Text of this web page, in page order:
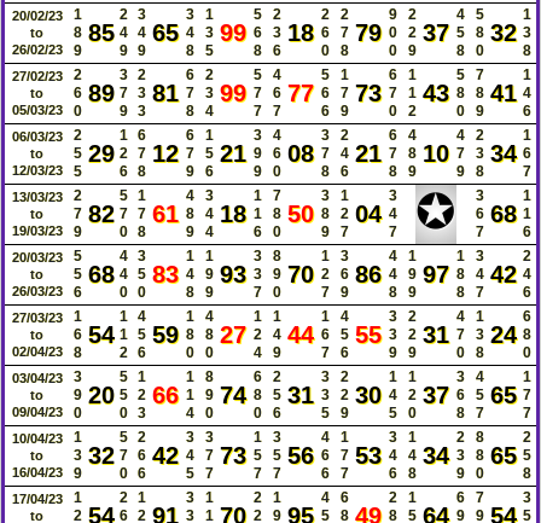
20/02/23
to
26/02/23
1
8
9
85
2
4
9
3
4
9
65
3
4
8
1
3
5
99
5
6
8
2
3
6
18
2
6
0
2
7
8
79
9
0
0
2
2
9
37
4
5
8
5
8
0
32
1
3
8
27/02/23
to
05/03/23
2
6
0
89
3
7
9
2
3
3
81
6
7
8
2
3
4
99
5
7
7
4
6
7
77
5
6
6
1
7
9
73
6
7
0
1
1
2
43
5
8
0
7
8
9
41
1
4
6
06/03/23
to
12/03/23
2
5
5
29
1
2
6
6
7
8
12
6
7
9
1
5
6
21
3
9
9
4
6
0
08
3
7
8
2
4
6
21
6
7
8
4
8
9
10
4
7
9
2
3
8
34
1
6
7
13/03/23
to
19/03/23
2
7
9
82
5
7
0
1
7
8
61
4
8
9
3
4
4
18
1
1
6
7
8
0
50
3
8
9
1
2
7
04
3
4
7
✪
3
6
7
68
1
1
6
20/03/23
to
26/03/23
5
5
6
68
4
4
0
3
5
0
83
1
4
8
1
9
9
93
3
3
7
8
9
0
70
1
2
7
3
6
9
86
4
4
8
1
9
9
97
1
8
8
3
4
7
42
2
4
6
27/03/23
to
02/04/23
1
6
8
54
1
1
2
4
5
6
59
1
8
0
4
8
0
27
1
2
4
1
4
9
44
1
6
7
4
5
6
55
3
3
9
2
2
9
31
4
7
0
1
3
8
24
6
8
0
03/04/23
to
09/04/23
3
9
0
20
5
5
0
1
2
3
66
1
1
4
8
9
0
74
6
8
0
2
5
6
31
3
3
5
2
2
9
30
1
4
5
1
2
0
37
3
6
8
4
5
7
65
1
7
7
10/04/23
to
16/04/23
1
3
9
32
5
7
0
2
6
6
42
3
4
5
3
7
7
73
1
5
7
3
5
7
56
4
6
6
1
7
7
53
3
4
6
1
4
8
34
2
3
9
8
8
0
65
2
5
8
17/04/23
to
1
2 54
2
6
1
2 91
3
3
1
1 70
2
2
1
9 95
4
5
6
8 49
2
8
1
5 64
6
9
7
9 54
3
5